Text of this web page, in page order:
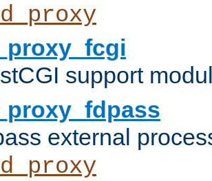
support
external